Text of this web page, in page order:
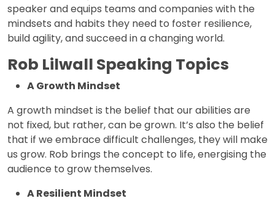
speaker and equips teams and companies with the
mindsets and habits they need to foster resilience,
build agility, and succeed in a changing world.
Rob Lilwall Speaking Topics
A Growth Mindset
A growth mindset is the belief that our abilities are
not fixed, but rather, can be grown. It’s also the belief
that if we embrace difficult challenges, they will make
us grow. Rob brings the concept to life, energising the
audience to grow themselves.
A Resilient Mindset